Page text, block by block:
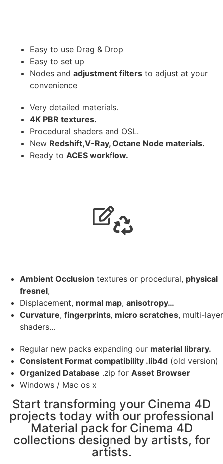
Easy to use Drag & Drop
Easy to set up
Nodes and adjustment filters to adjust at your
convenience
Very detailed materials.
4K PBR textures.
Procedural shaders and OSL.
New Redshift,V-Ray, Octane Node materials.
Ready to ACES workflow.
Ambient Occlusion textures or procedural, physical
fresnel,
Displacement, normal map, anisotropy…
Curvature, fingerprints, micro scratches, multi-layer
shaders…
Regular new packs expanding our material library.
Consistent Format compatibility .lib4d (old version)
Organized Database .zip for Asset Browser
Windows / Mac os x
Start transforming your Cinema 4D
projects today with our professional
Material pack for Cinema 4D
collections designed by artists, for
artists.